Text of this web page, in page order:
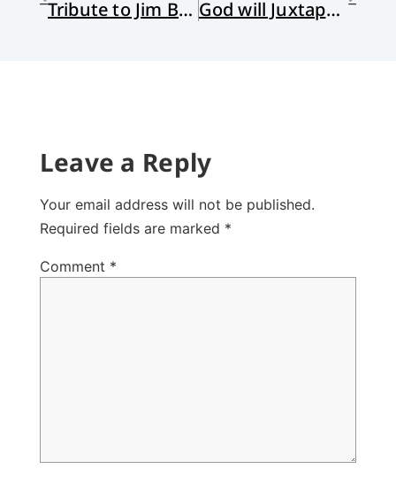
Tribute to Jim Bratt God will Juxtapose and Juxtapose
Leave a Reply
Your email address will not be published.
Required fields are marked *
Comment *